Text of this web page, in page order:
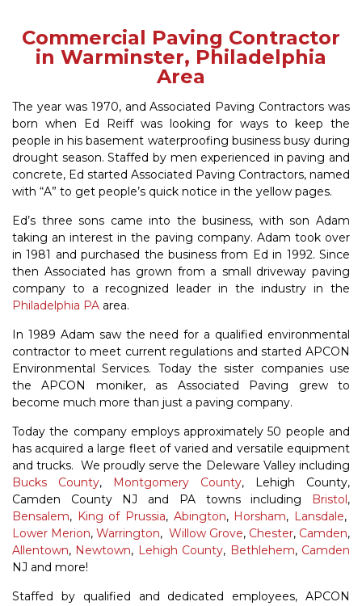
Commercial Paving Contractor
in Warminster, Philadelphia
Area
The year was 1970, and Associated Paving Contractors was
born when Ed Reiff was looking for ways to keep the
people in his basement waterproofing business busy during
drought season. Staffed by men experienced in paving and
concrete, Ed started Associated Paving Contractors, named
with “A” to get people’s quick notice in the yellow pages.
Ed’s three sons came into the business, with son Adam
taking an interest in the paving company. Adam took over
in 1981 and purchased the business from Ed in 1992. Since
then Associated has grown from a small driveway paving
company to a recognized leader in the industry in the
Philadelphia PA area.
In 1989 Adam saw the need for a qualified environmental
contractor to meet current regulations and started APCON
Environmental Services. Today the sister companies use
the APCON moniker, as Associated Paving grew to
become much more than just a paving company.
Today the company employs approximately 50 people and
has acquired a large fleet of varied and versatile equipment
and trucks. We proudly serve the Deleware Valley including
Bucks County, Montgomery County, Lehigh County,
Camden County NJ and PA towns including
Bristol,
Bensalem, King of Prussia, Abington, Horsham, Lansdale,
Lower Merion, Warrington, Willow Grove, Chester, Camden,
Allentown, Newtown, Lehigh County, Bethlehem, Camden
NJ and more!
Staffed by qualified and dedicated employees, APCON